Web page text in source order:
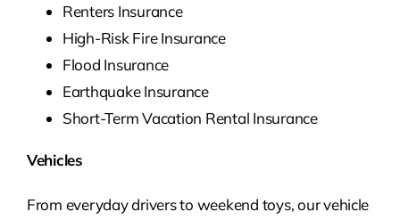
Renters Insurance
High-Risk Fire Insurance
Flood Insurance
Earthquake Insurance
Short-Term Vacation Rental Insurance
Vehicles
From everyday drivers to weekend toys, our vehicle